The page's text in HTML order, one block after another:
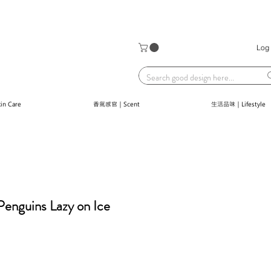
Log
Care 香氣感官｜Scent 生活品味｜Lifestyle
Lazy on Ice